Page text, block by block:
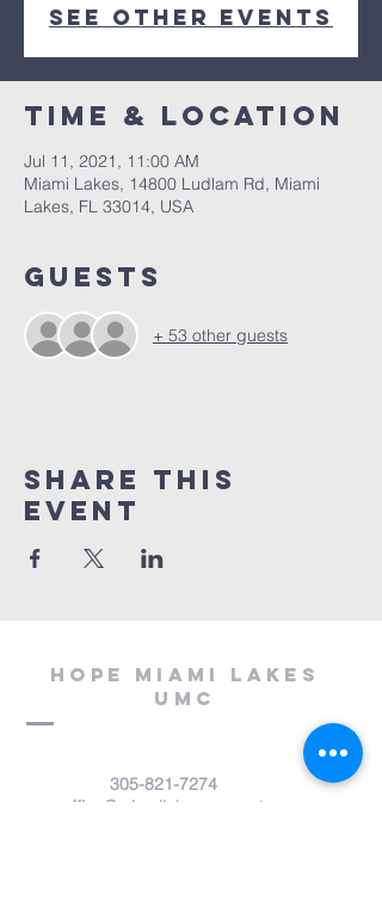
See other events
Time & Location
Jul 11, 2021, 11:00 AM
Miami Lakes, 14800 Ludlam Rd, Miami
Lakes, FL 33014, USA
Guests
+ 53 other guests
Share This
Event
Hope miami lakes
umc
305-821-7274
office@miamilakesumc.net